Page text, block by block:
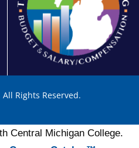
Rights Reserved.
Central Michigan College.